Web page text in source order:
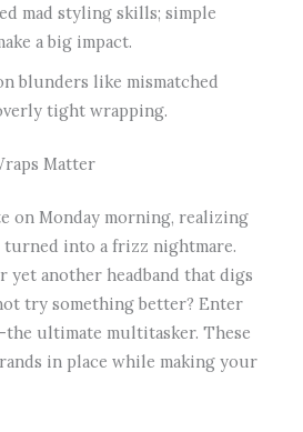
mad styling skills; simple
a big impact.
blunders like mismatched
tight wrapping.
Matter
on Monday morning, realizing
turned into a frizz nightmare.
yet another headband that digs
try something better? Enter
ultimate multitasker. These
in place while making your